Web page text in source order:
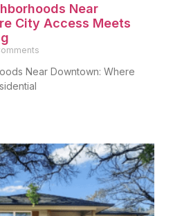
Near
City Access Meets
Near Downtown: Where